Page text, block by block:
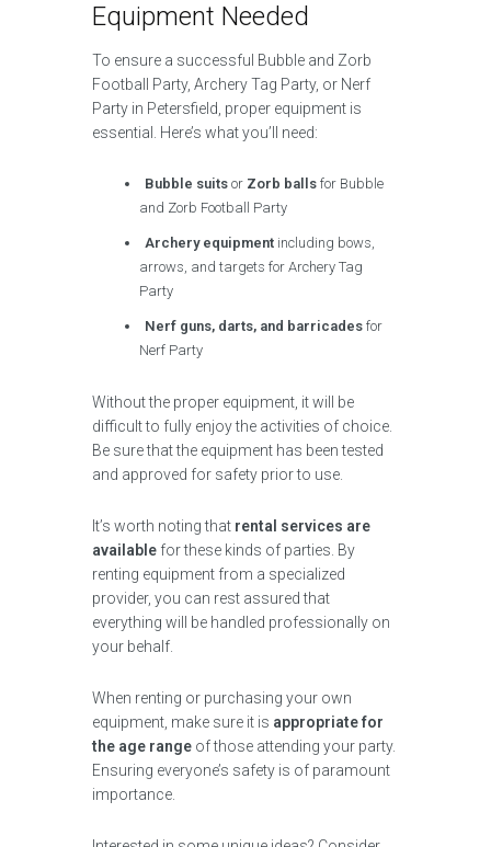
Equipment Needed
To ensure a successful Bubble and Zorb
Football Party, Archery Tag Party, or Nerf
Party in Petersfield, proper equipment is
essential. Here’s what you’ll need:
Bubble suits or Zorb balls for Bubble
and Zorb Football Party
Archery equipment including bows,
arrows, and targets for Archery Tag
Party
Nerf guns, darts, and barricades for
Nerf Party
Without the proper equipment, it will be
difficult to fully enjoy the activities of choice.
Be sure that the equipment has been tested
and approved for safety prior to use.
It’s worth noting that rental services are
available for these kinds of parties. By
renting equipment from a specialized
provider, you can rest assured that
everything will be handled professionally on
your behalf.
When renting or purchasing your own
equipment, make sure it is appropriate for
the age range of those attending your party.
Ensuring everyone’s safety is of paramount
importance.